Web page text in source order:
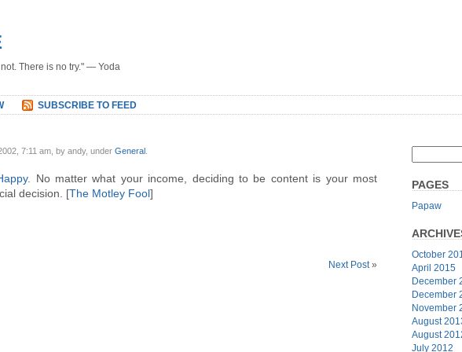
There is no try." — Yoda
SUBSCRIBE TO FEED
7:11 am, by andy, under General
. No matter what your income, deciding to be content is your most
decision. [The Motley Fool]
Next Post»
PAGES
Papaw
October
April 2015
December
December
November
August
August
July 2012